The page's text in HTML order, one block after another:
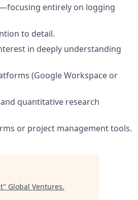
entirely on logging
to detail.
in deeply understanding
(Google Workspace or
quantitative research
or project management tools.
" Global Ventures.